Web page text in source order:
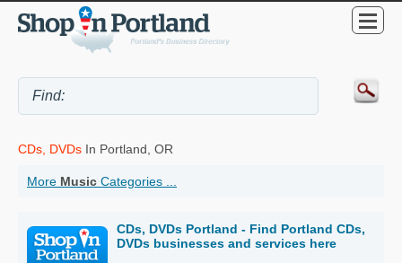
CDs, DVDs In Portland, OR
More Music Categories ...
CDs, DVDs Portland - Find Portland CDs,
DVDs businesses and services here